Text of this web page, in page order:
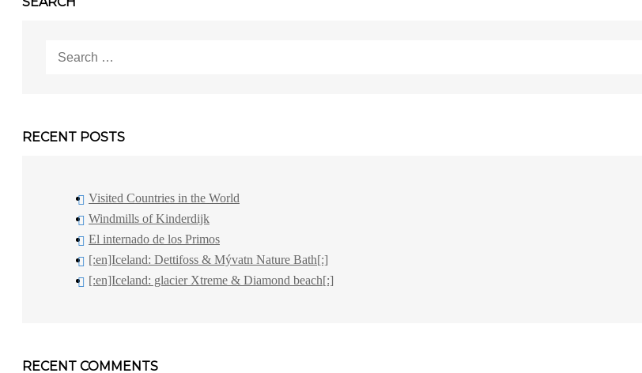
for:
RECENT POSTS
Visited Countries in the World
Windmills of Kinderdijk
El internado de los Primos
[:en]Iceland: Dettifoss & Mývatn Nature Bath[:]
[:en]Iceland: glacier Xtreme & Diamond beach[:]
RECENT COMMENTS